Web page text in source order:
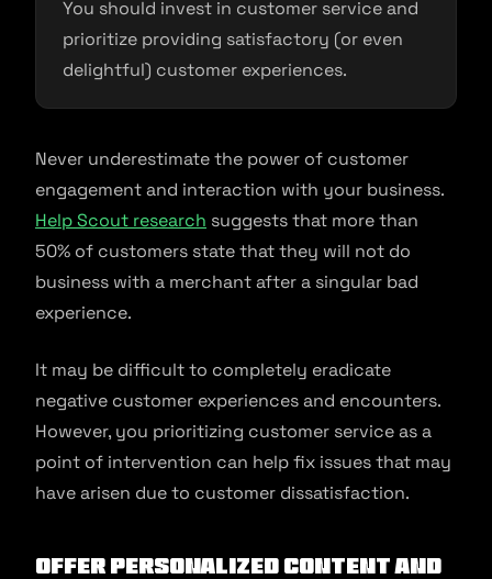
You should invest in customer service and
prioritize providing satisfactory (or even
delightful) customer experiences.
Never underestimate the power of customer
engagement and interaction with your business.
Help Scout research suggests that more than
50% of customers state that they will not do
business with a merchant after a singular bad
experience.
It may be difficult to completely eradicate
negative customer experiences and encounters.
However, you prioritizing customer service as a
point of intervention can help fix issues that may
have arisen due to customer dissatisfaction.
Offer personalized content and